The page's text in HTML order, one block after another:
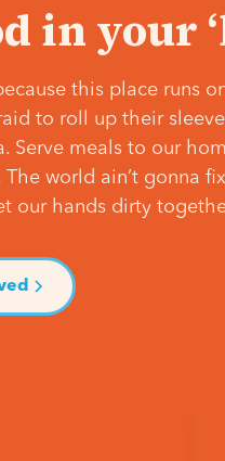
in your
this place runs
to roll up their
Serve meals to our
world ain’t gonna
our hands dirty